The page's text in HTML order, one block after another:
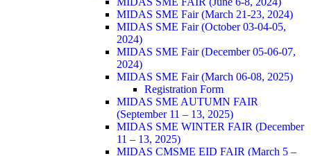
MIDAS SME Fair (March 21-23, 2024)
MIDAS SME Fair (October 03-04-05,
2024)
MIDAS SME Fair (December 05-06-07,
2024)
MIDAS SME Fair (March 06-08, 2025)
Registration Form
MIDAS SME AUTUMN FAIR
(September 11 – 13, 2025)
MIDAS SME WINTER FAIR (December
11 – 13, 2025)
MIDAS CMSME EID FAIR (March 5 –